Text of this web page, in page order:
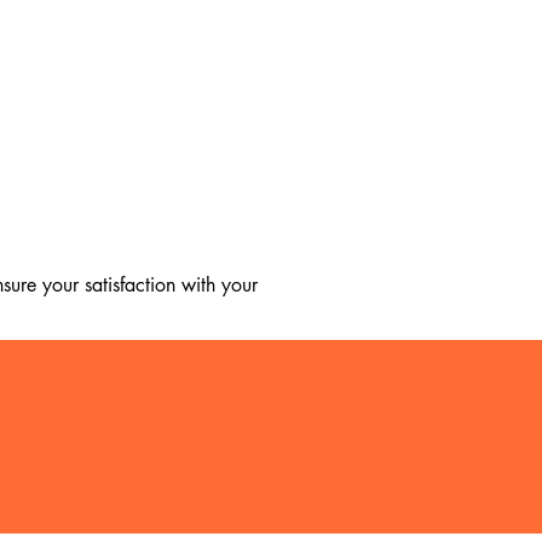
your satisfaction with your
regret to inform you that we